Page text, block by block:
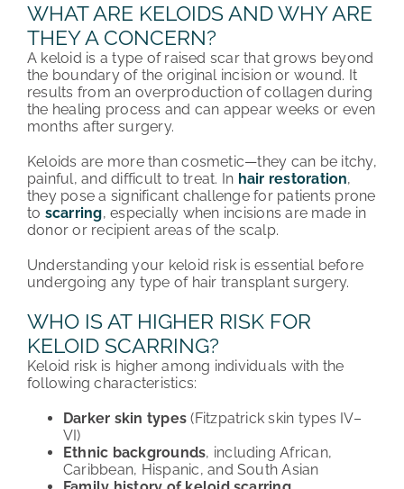
WHAT ARE KELOIDS AND WHY ARE
THEY A CONCERN?
A keloid is a type of raised scar that grows beyond
the boundary of the original incision or wound. It
results from an overproduction of collagen during
the healing process and can appear weeks or even
months after surgery.
Keloids are more than cosmetic—they can be itchy,
painful, and difficult to treat. In hair restoration,
they pose a significant challenge for patients prone
to scarring, especially when incisions are made in
donor or recipient areas of the scalp.
Understanding your keloid risk is essential before
undergoing any type of hair transplant surgery.
WHO IS AT HIGHER RISK FOR
KELOID SCARRING?
Keloid risk is higher among individuals with the
following characteristics:
Darker skin types (Fitzpatrick skin types IV–
VI)
Ethnic backgrounds, including African,
Caribbean, Hispanic, and South Asian